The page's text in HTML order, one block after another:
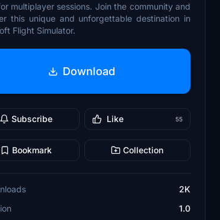
multiplayer sessions. Join the community and
this unique and unforgettable destination in
Flight Simulator.
Download
Subscribe Like 55
Bookmark Collection
2K
1.0